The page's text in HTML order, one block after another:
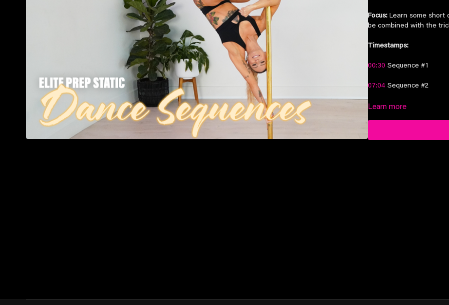
Focus: Learn some short
be combined with the
Timestamps:
00:30 Sequence #1
07:04 Sequence #2
11:07Sequence #3
Suitable for advanced-
Learn more